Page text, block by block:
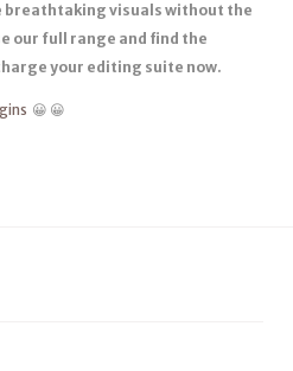
breathtaking visuals without the
our full range and find the
your editing suite now.
😀 😀